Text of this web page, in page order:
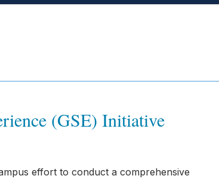
(GSE) Initiative
effort to conduct a comprehensive